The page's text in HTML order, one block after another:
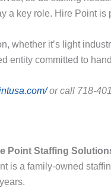
a key role. Hire Point is
whether it’s light
entity committed to
or call 718-
Point Staffing
is a family-owned